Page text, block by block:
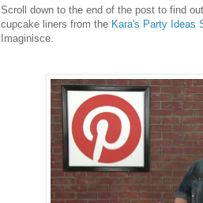
Scroll down to the end of the post to find
cupcake liners from the Kara's Party Ideas
Imaginisce.